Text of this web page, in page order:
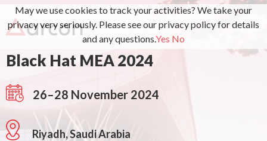
Black Hat MEA 2024
26–28 November 2024
Riyadh, Saudi Arabia
May we use cookies to track your activities? We take your
privacy very seriously. Please see our privacy policy for details
and any questions.Yes No